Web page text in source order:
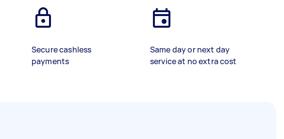
Secure cashless
payments
Same day or next day
service at no extra cost